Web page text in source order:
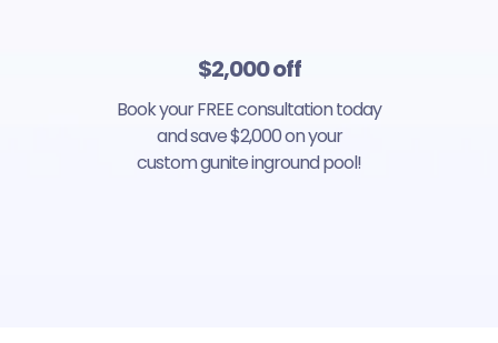
$2,000 off
Book your FREE consultation today
and save $2,000 on your
custom gunite inground pool!